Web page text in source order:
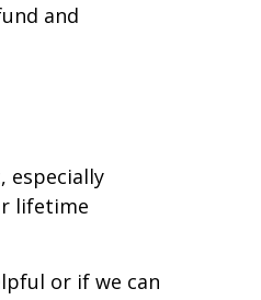
and
especially
lifetime
or if we can